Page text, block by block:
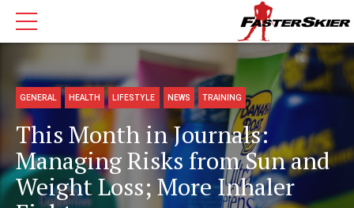
GENERAL HEALTH LIFESTYLE NEWS TRAINING
This Month in Journals:
Managing Risks from Sun and
Weight Loss; More Inhaler